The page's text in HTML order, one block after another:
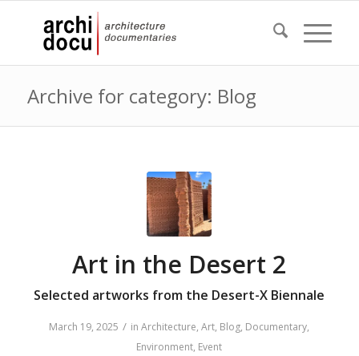
Archive for category: Blog
Art in the Desert 2
Selected artworks from the Desert-X Biennale
March 19, 2025 / inArchitecture,Art, Blog, Documentary,
Environment, Event